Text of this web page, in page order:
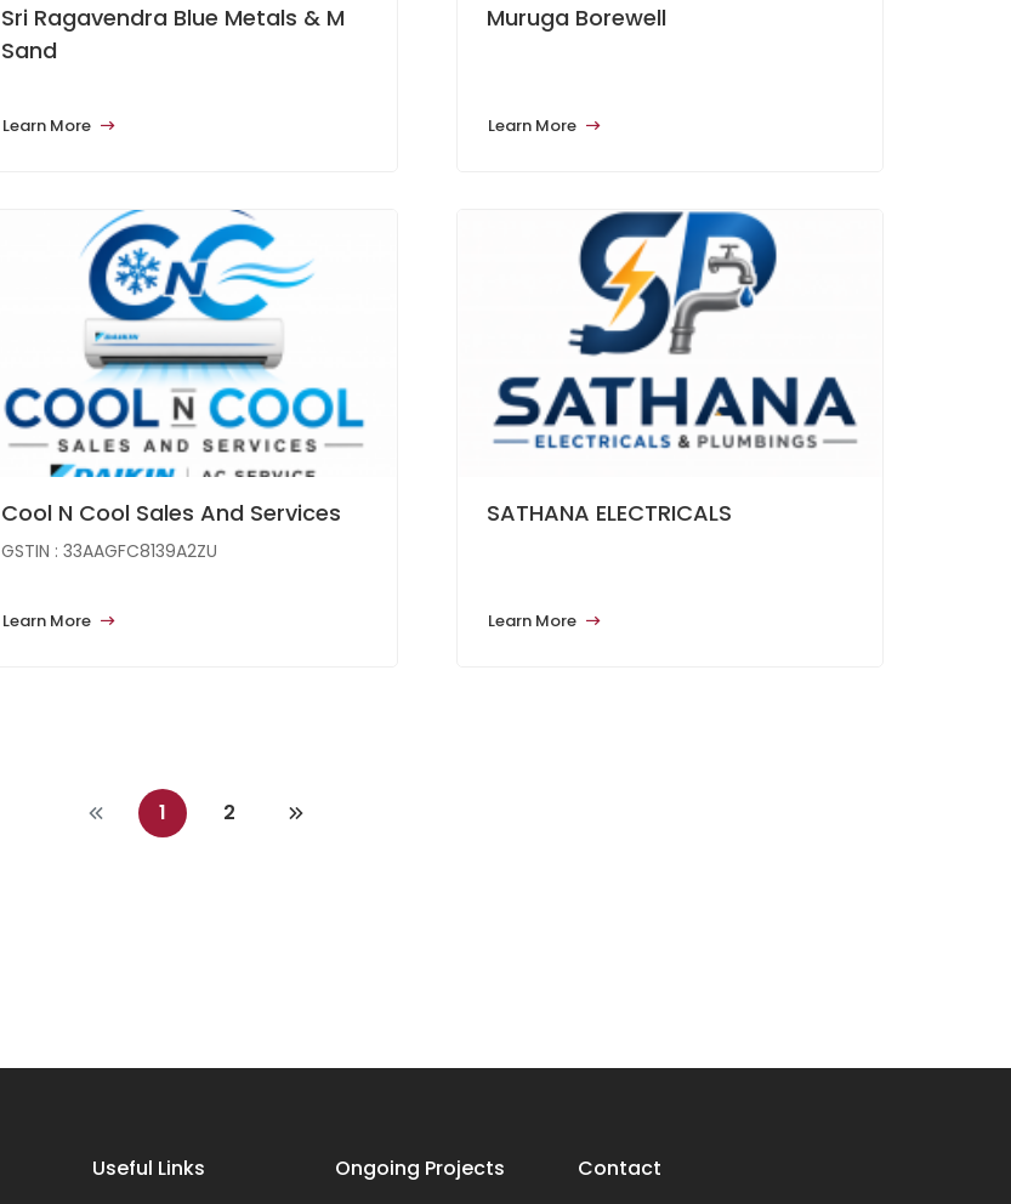
Sri Ragavendra Blue Metals & M
Sand
Learn More
Muruga Borewell
Learn More
Cool N Cool Sales And Services
GSTIN : 33AAGFC8139A2ZU
Learn More
SATHANA ELECTRICALS
Learn More
1 2
Useful Links Ongoing Projects Contact